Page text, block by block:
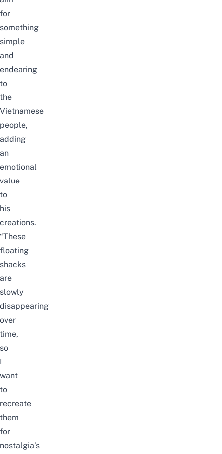
for
something
simple
and
endearing
to
the
Vietnamese
people,
adding
an
emotional
value
to
his
creations.
“These
floating
shacks
are
slowly
disappearing
over
time,
so
I
want
to
recreate
them
for
nostalgia’s